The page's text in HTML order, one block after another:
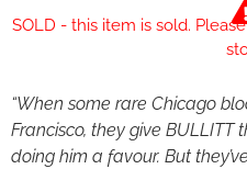
SOLD - this item is sold.
“When some rare Chicago
Francisco, they give BULLITT
doing him a favour. But